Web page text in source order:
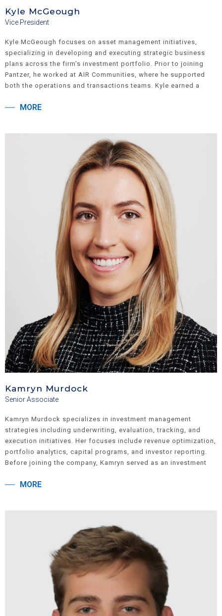
Kyle McGeough
Vice President
Kyle McGeough focuses on asset management initiatives,
specializing in developing and executing strategic business
plans across the firm’s investment portfolio. Prior to joining
Pantzer, he worked at AIR Communities, where he supported
both the operations and transactions teams. Kyle earned a
Business at the University of Michigan.
MORE
Kamryn Murdock
Senior Associate
Kamryn Murdock specializes in investment management
strategies including underwriting, evaluation, tracking, and
execution initiatives. Her focuses include revenue optimization,
portfolio analytics, capital programs, and investor reporting.
Before joining the company, Kamryn served as an investment
Bachelor of Science degree from Florida State University where
MORE